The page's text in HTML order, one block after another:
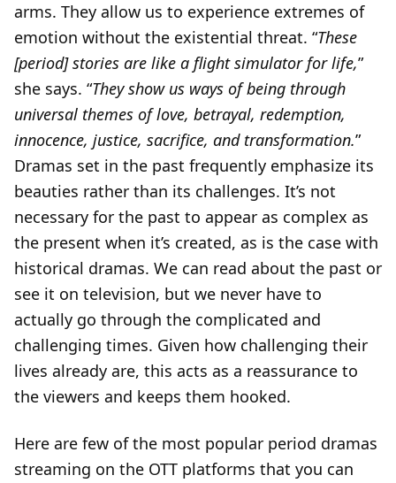
arms. They allow us to experience extremes of
emotion without the existential threat. “These
[period] stories are like a flight simulator for life,”
she says. “They show us ways of being through
universal themes of love, betrayal, redemption,
innocence, justice, sacrifice, and transformation.”
Dramas set in the past frequently emphasize its
beauties rather than its challenges. It’s not
necessary for the past to appear as complex as
the present when it’s created, as is the case with
historical dramas. We can read about the past or
see it on television, but we never have to
actually go through the complicated and
challenging times. Given how challenging their
lives already are, this acts as a reassurance to
the viewers and keeps them hooked.
Here are few of the most popular period dramas
streaming on the OTT platforms that you can